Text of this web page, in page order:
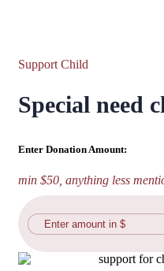
Support Child
Special need
Enter Donation Amount:
min $50, anything less